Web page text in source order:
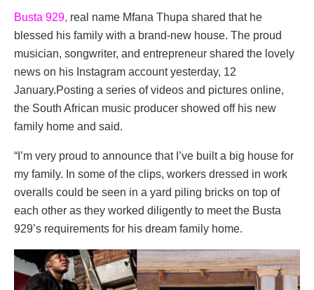
Busta 929, real name Mfana Thupa shared that he
blessed his family with a brand-new house. The proud
musician, songwriter, and entrepreneur shared the lovely
news on his Instagram account yesterday, 12
January.Posting a series of videos and pictures online,
the South African music producer showed off his new
family home and said.
“I’m very proud to announce that I’ve built a big house for
my family. In some of the clips, workers dressed in work
overalls could be seen in a yard piling bricks on top of
each other as they worked diligently to meet the Busta
929’s requirements for his dream family home.